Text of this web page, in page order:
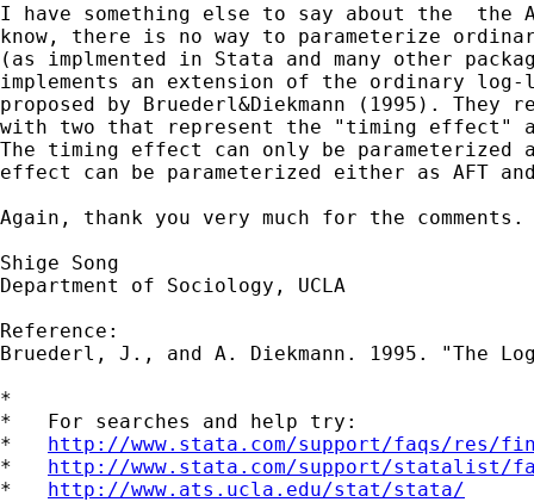
I have something else to say about the  the
know, there is no way to parameterize
(as implmented in Stata and many other
implements an extension of the ordinary
proposed by Bruederl&Diekmann (1995). They
with two that represent the "timing effect"
The timing effect can only be
effect can be parameterized either as AFT
Again, thank you very much for the comments.
Shige Song
Department of Sociology, UCLA
Reference:
Bruederl, J., and A. Diekmann. 1995. "The
*
*   For searches and help try:
* http://www.stata.com/support/faqs/res/
* http://www.stata.com/support/statalist/
* http://www.ats.ucla.edu/stat/stata/